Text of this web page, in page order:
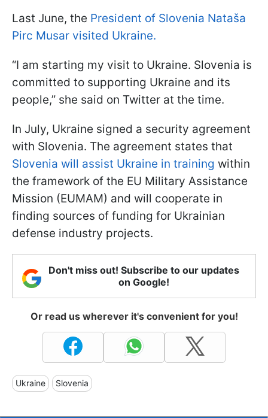
Last June, the President of Slovenia Nataša
Pirc Musar visited Ukraine.
“I am starting my visit to Ukraine. Slovenia is
committed to supporting Ukraine and its
people,” she said on Twitter at the time.
In July, Ukraine signed a security agreement
with Slovenia. The agreement states that
Slovenia will assist Ukraine in training within
the framework of the EU Military Assistance
Mission (EUMAM) and will cooperate in
finding sources of funding for Ukrainian
defense industry projects.
Don't miss out! Subscribe to our updates
on Google!
Or read us wherever it's convenient for you!
Ukraine Slovenia